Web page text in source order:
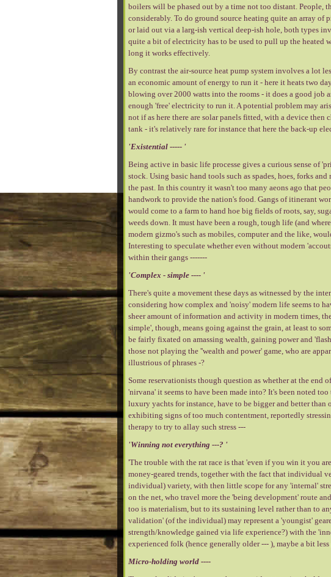
boilers will be phased out by a time not too distant. People,
considerably. To do ground source heating quite an array
or laid out via a larg-ish vertical deep-ish hole, both types
quite a bit of electricity has to be used to pull up the heated
long it works effectively.
By contrast the air-source heat pump system involves a lot
an economic amount of energy to run it - here it heats two
blowing over 2000 watts into the rooms - it does a good job
enough 'free' electricity to run it. A potential problem may
not if as here there are solar panels fitted, with a device
tank - it's relatively rare for instance that here the back-up
'Existential ----- '
Being active in basic life processe gives a curious sense of
stock. Using basic hand tools such as spades, hoes, forks
the past. In this country it wasn't too many aeons ago that
handwork to provide the nation's food. Gangs of itinerant
would come to a farm to hand hoe big fields of roots, say,
weeds down. It must have been a rough, tough life (and
modern gizmo's such as mobiles, computer and the like,
Interesting to speculate whether even without modern
within their gangs -------
'Complex - simple ---- '
There's quite a movement these days as witnessed by the
considering how complex and 'noisy' modern life seems to
sheer amount of information and activity in modern times,
simple', though, means going against the grain, at least to
be fairly fixated on amassing wealth, gaining power and
those not playing the ''wealth and power' game, who are
illustrious of phrases -?
Some reservationists though question as whether at the
'nirvana' it seems to have been made into? It's been noted
luxury yachts for instance, have to be bigger and better
exhibiting signs of too much contentment, reportedly
therapy to try to allay such stress ---
'Winning not everything ---? '
'The trouble with the rat race is that 'even if you win it you
money-geared trends, together with the fact that individual
individual) variety, with then little scope for any 'internal'
on the net, who travel more the 'being development' route
too is materialism, but to its sustaining level rather than to
validation' (of the individual) may represent a 'youngist'
strength/knowledge gained via life experience?) with the
experienced folk (hence generally older --- ), maybe a bit
Micro-holding world ----